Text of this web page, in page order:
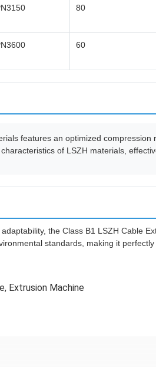
80
60
features an optimized
of LSZH materials,
the Class B1 LSZH Cable
standards, making it
, Extrusion Machine